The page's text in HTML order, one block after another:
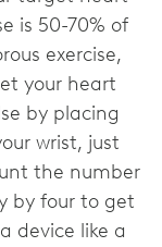
is 50-70% of
exercise,
your heart
by placing
wrist, just
the number
by four to get
device like a